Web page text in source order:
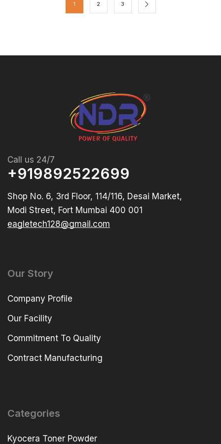
1 2 3
Call us 24/7
+919892522699
Shop No. 6, 3rd Floor, 114/116, Desai Market,
Modi Street, Fort Mumbai 400 001
eagletech128@gmail.com
Our Story
Company Profile
Our Facility
Commitment To Quality
Contract Manufacturing
Categories
Kyocera Toner Powder